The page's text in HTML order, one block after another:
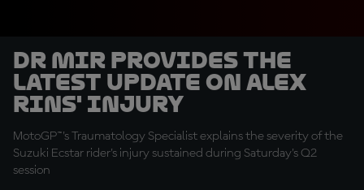
Dr Mir provides the
latest update on Alex
Rins' injury
MotoGP™'s Traumatology Specialist explains the severity of the
Suzuki Ecstar rider's injury sustained during Saturday's Q2
session